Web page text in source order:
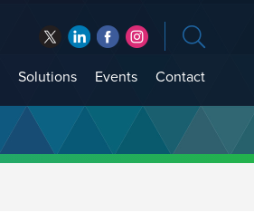
Solutions Events Contact